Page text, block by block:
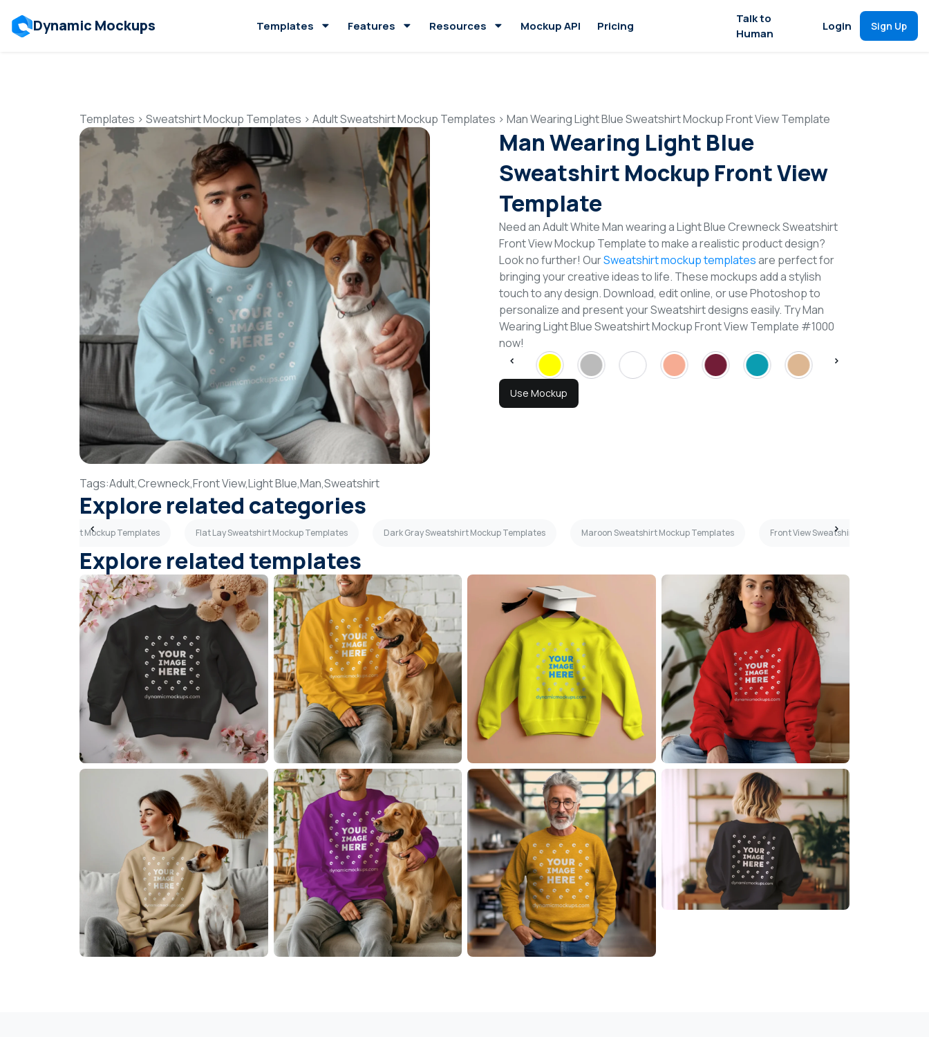
Dynamic Mockups Templates Features Resources Mockup API Pricing
Talk to
Human
Login Sign Up
Templates > Sweatshirt Mockup Templates > Adult Sweatshirt Mockup Templates > Man Wearing Light Blue Sweatshirt Mockup Front View Template
Man Wearing Light Blue
Sweatshirt Mockup Front View
Template
Need an Adult White Man wearing a Light Blue Crewneck Sweatshirt
Front View Mockup Template to make a realistic product design?
Look no further! OurSweatshirt mockup templatesare perfect for
bringing your creative ideas to life. These mockups add a stylish
touch to any design. Download, edit online, or use Photoshop to
personalize and present your Sweatshirt designs easily. Try Man
Wearing Light Blue Sweatshirt Mockup Front View Template #1000
now!
Use Mockup
Tags:Adult,Crewneck,Front View,Light Blue,Man,Sweatshirt
Explore related categories
Adult Sweatshirt Mockup Templates Flat Lay Sweatshirt Mockup Templates Dark Gray Sweatshirt Mockup Templates Maroon Sweatshirt Mockup Templates Front View Sweatshirt Mockup
Explore related templates